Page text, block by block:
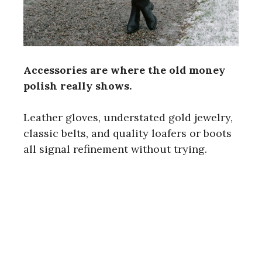
Accessories are where the old money
polish really shows.
Leather gloves, understated gold jewelry,
classic belts, and quality loafers or boots
all signal refinement without trying.